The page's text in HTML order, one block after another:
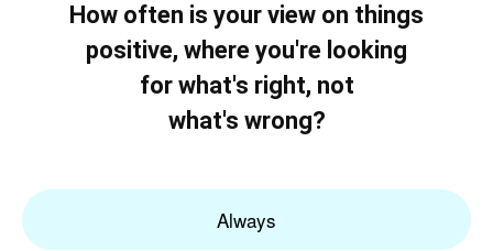
How often is your view on things
positive, where you're looking
for what's right, not
what's wrong?
Always